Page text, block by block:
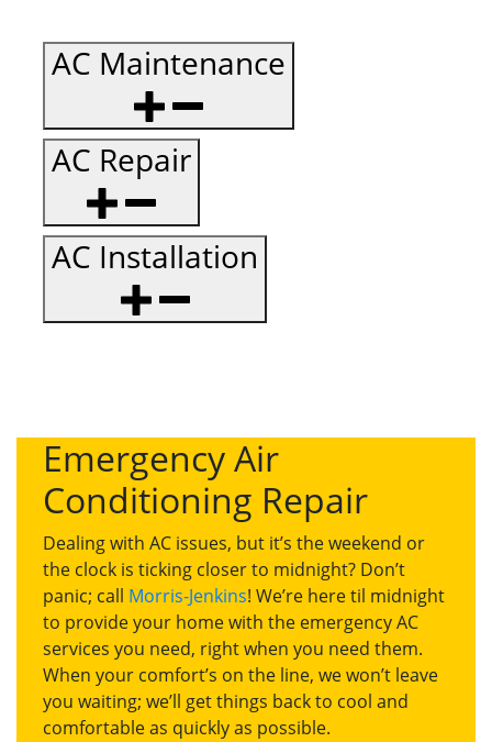
AC Maintenance
AC Repair
AC Installation
Emergency Air
Conditioning Repair
Dealing with AC issues, but it’s the weekend or
the clock is ticking closer to midnight? Don’t
panic; call Morris-Jenkins! We’re here til midnight
to provide your home with the emergency AC
services you need, right when you need them.
When your comfort’s on the line, we won’t leave
you waiting; we’ll get things back to cool and
comfortable as quickly as possible.